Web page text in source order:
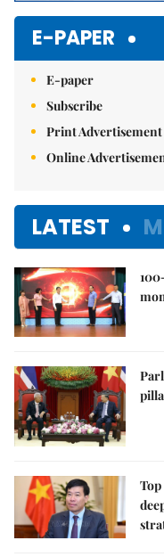
E-PAPER
E-paper
Subscribe
Print Advertisement
Online
LATEST